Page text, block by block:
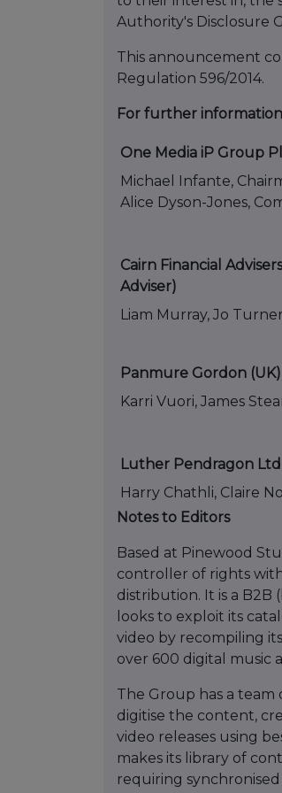
Authority's Disclosure
This announcement
Regulation 596/2014.
For further
One Media iP Group
Michael Infante,
Alice Dyson-Jones,
Cairn Financial
Adviser)
Liam Murray, Jo Turner
Panmure Gordon
Karri Vuori, James
Luther Pendragon Ltd
Harry Chathli, Claire
Notes to Editors
Based at Pinewood
controller of rights
distribution. It is a B2B
looks to exploit its
video by recompiling
over 600 digital music
The Group has a team
digitise the content,
video releases using
makes its library of
requiring